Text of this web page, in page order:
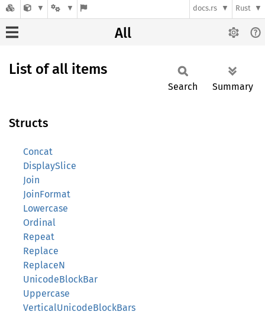
docs.rs Rust
All
List of all items
Search Summary
Structs
Concat
DisplaySlice
Join
JoinFormat
Lowercase
Ordinal
Repeat
Replace
ReplaceN
UnicodeBlockBar
Uppercase
VerticalUnicodeBlockBars